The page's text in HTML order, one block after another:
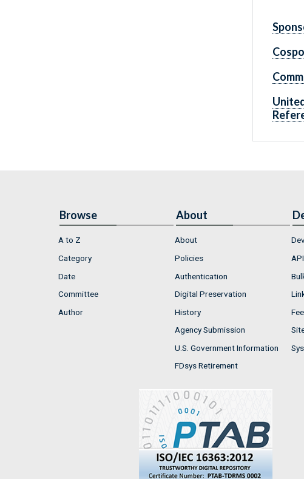
Browse
A to Z
Category
Date
Committee
Author
About
About
Policies
Authentication
Digital Preservation
History
Agency Submission
U.S. Government Information
FDsys Retirement
API